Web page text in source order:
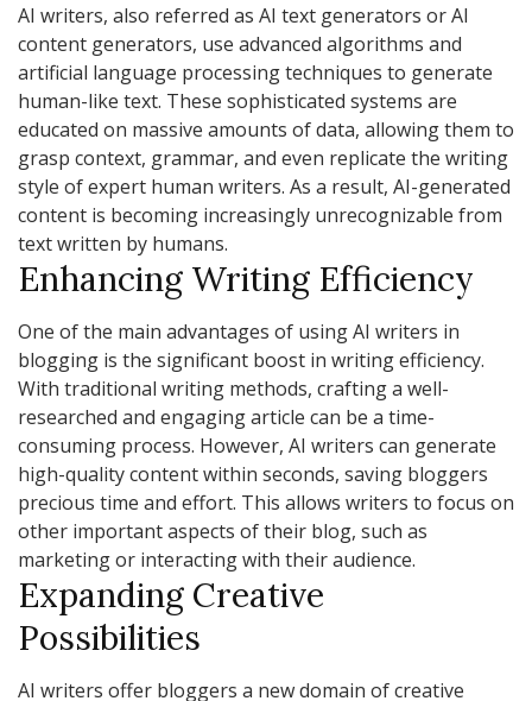
AI writers, also referred as AI text generators or AI
content generators, use advanced algorithms and
artificial language processing techniques to generate
human-like text. These sophisticated systems are
educated on massive amounts of data, allowing them to
grasp context, grammar, and even replicate the writing
style of expert human writers. As a result, AI-generated
content is becoming increasingly unrecognizable from
text written by humans.
Enhancing Writing Efficiency
One of the main advantages of using AI writers in
blogging is the significant boost in writing efficiency.
With traditional writing methods, crafting a well-
researched and engaging article can be a time-
consuming process. However, AI writers can generate
high-quality content within seconds, saving bloggers
precious time and effort. This allows writers to focus on
other important aspects of their blog, such as
marketing or interacting with their audience.
Expanding Creative
Possibilities
AI writers offer bloggers a new domain of creative